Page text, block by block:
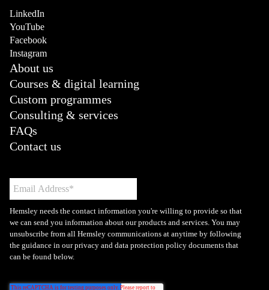
LinkedIn
YouTube
Facebook
Instagram
About us
Courses & digital learning
Custom programmes
Consulting & services
FAQs
Contact us
Hemsley needs the contact information you're willing to provide so that
we can send you information about our products and services. You may
unsubscribe from all Hemsley communications at anytime by following
the guidance in our privacy and data protection policy documents that
can be found below.